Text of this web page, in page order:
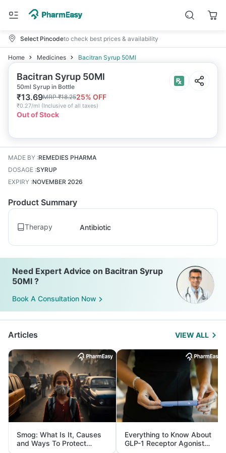
Select Pincodeto check best prices & availability
Home Medicines Bacitran Syrup 50Ml
Bacitran Syrup 50Ml
50ml Syrup in Bottle
₹13.69MRP₹18.2525% OFF
₹0.27/ml (Inclusive of all taxes)
Out of Stock
MADE BY :REMEDIES PHARMA
DOSAGE :SYRUP
EXPIRY :NOVEMBER 2026
Product Summary
Therapy Antibiotic
Need Expert Advice on Bacitran Syrup
50Ml ?
Book A Consultation Now
Articles VIEW ALL
Smog: What Is It, Causes
and Ways To Protect
Everything to Know About
GLP-1 Receptor Agonist